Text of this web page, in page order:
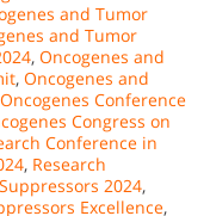
and Tumor
and Tumor
, Oncogenes and
, Oncogenes and
Oncogenes Conference
Congress on
Conference in
, Research
2024,
Excellence,